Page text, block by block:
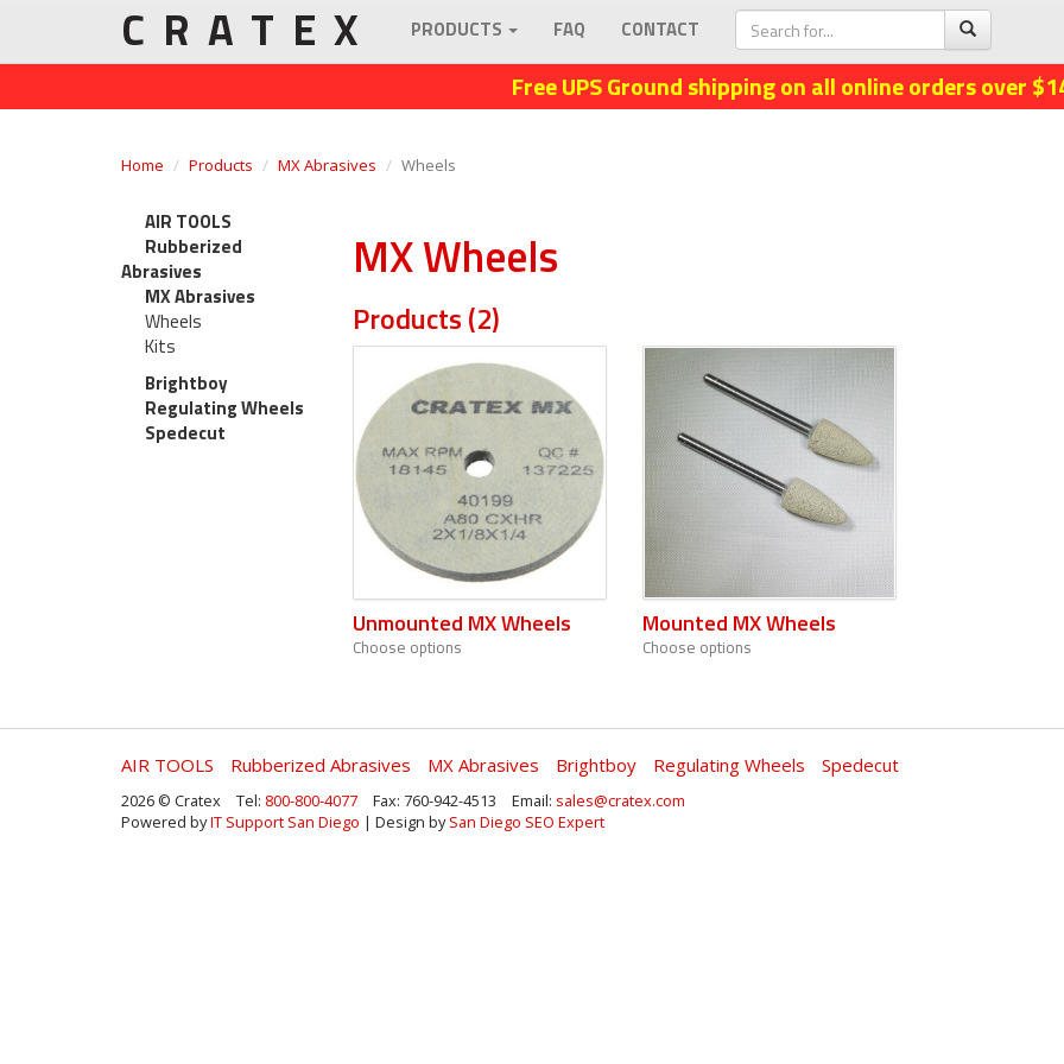
Free UPS Ground shipping on all online orders over
CRATEX PRODUCTS FAQ CONTACT
Home Products MX Abrasives Wheels
MX Wheels
Products (2)
Unmounted MX Wheels
Choose options
Mounted MX Wheels
Choose options
AIR TOOLS
Rubberized
Abrasives
MX Abrasives
Wheels
Kits
Brightboy
Regulating Wheels
Spedecut
AIR TOOLS Rubberized Abrasives MX Abrasives Brightboy Regulating Wheels Spedecut
2026 © Cratex Tel: 800-800-4077 Fax: 760-942-4513 Email: sales@cratex.com
Powered byIT Support San Diego | Design bySan Diego SEO Expert